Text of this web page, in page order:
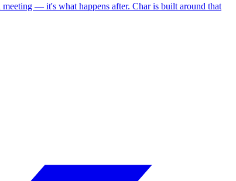
— it's what happens after. Char is built around that